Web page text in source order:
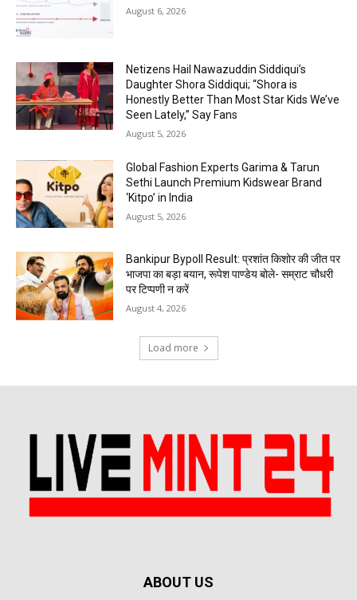
August 6, 2026
Netizens Hail Nawazuddin Siddiqui’s
Daughter Shora Siddiqui; “Shora is
Honestly Better Than Most Star Kids We’ve
Seen Lately,” Say Fans
August 5, 2026
Global Fashion Experts Garima & Tarun
Sethi Launch Premium Kidswear Brand
‘Kitpo’ in India
August 5, 2026
Bankipur Bypoll Result: प्रशांत किशोर की जीत पर
भाजपा का बड़ा बयान, रूपेश पाण्डेय बोले- सम्राट चौधरी
पर टिप्पणी न करें
August 4, 2026
Load more
ABOUT US